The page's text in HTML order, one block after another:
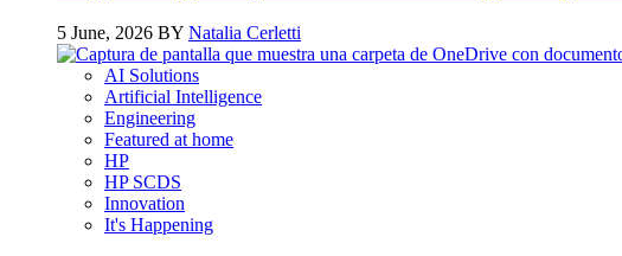
5 June, 2026 BY Natalia Cerletti
AI Solutions
Artificial Intelligence
Engineering
Featured at home
HP
HP SCDS
Innovation
It's Happening